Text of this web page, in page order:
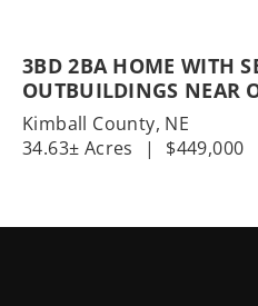
3BD 2BA HOME WITH
OUTBUILDINGS NEAR
Kimball County, NE
34.63± Acres
| $449,000